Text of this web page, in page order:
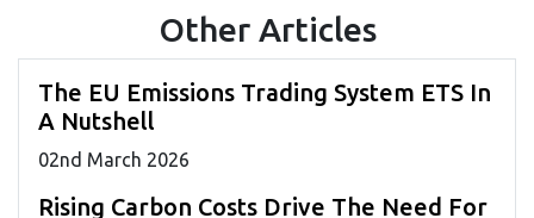
Other Articles
The EU Emissions Trading System ETS In
A Nutshell
02nd March 2026
Rising Carbon Costs Drive The Need For